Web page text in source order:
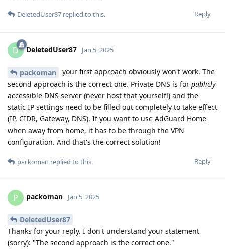
Reply
DeletedUser87 replied to this.
D DeletedUser87 Jan 5, 2025
packoman
your first approach obviously won't work. The
second approach is the correct one. Private DNS is for publicly
accessible DNS server (never host that yourself!) and the
static IP settings need to be filled out completely to take effect
(IP, CIDR, Gateway, DNS). If you want to use AdGuard Home
when away from home, it has to be through the VPN
configuration. And that's the correct solution!
Reply
packoman replied to this.
P packoman Jan 5, 2025
DeletedUser87
Thanks for your reply. I don't understand your statement
(sorry): "The second approach is the correct one."